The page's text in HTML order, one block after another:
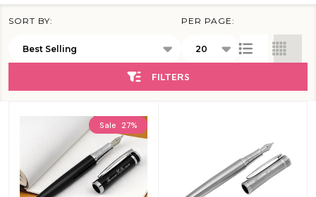
List
SORT BY: PER PAGE:
FILTERS
Sale 27%